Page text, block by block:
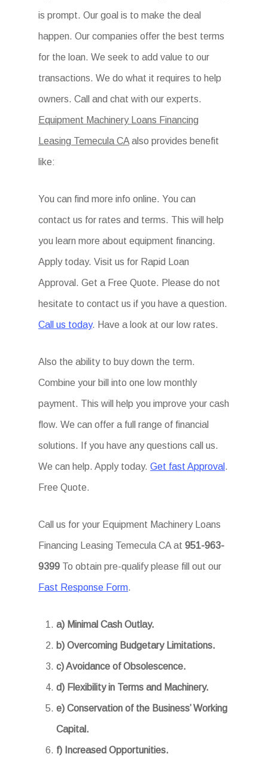
is prompt. Our goal is to make the deal
happen. Our companies offer the best terms
for the loan. We seek to add value to our
transactions. We do what it requires to help
owners. Call and chat with our experts.
Equipment Machinery Loans Financing
Leasing Temecula CA also provides benefit
like:
You can find more info online. You can
contact us for rates and terms. This will help
you learn more about equipment financing.
Apply today. Visit us for Rapid Loan
Approval. Get a Free Quote. Please do not
hesitate to contact us if you have a question.
Call us today. Have a look at our low rates.
Also the ability to buy down the term.
Combine your bill into one low monthly
payment. This will help you improve your cash
flow. We can offer a full range of financial
solutions. If you have any questions call us.
We can help. Apply today.Get fast Approval .
Free Quote.
Call us for your Equipment Machinery Loans
Financing Leasing Temecula CA at951-963-
9399 To obtain pre-qualify please fill out our
Fast Response Form.
a) Minimal Cash Outlay.
b) Overcoming Budgetary Limitations.
c) Avoidance of Obsolescence.
d) Flexibility in Terms and Machinery.
e) Conservation of the Business’ Working
Capital.
f) Increased Opportunities.